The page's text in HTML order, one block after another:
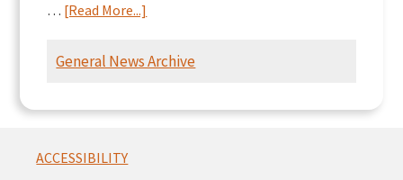
… [Read More...]
Intersection
General News Archive
Footer
ACCESSIBILITY